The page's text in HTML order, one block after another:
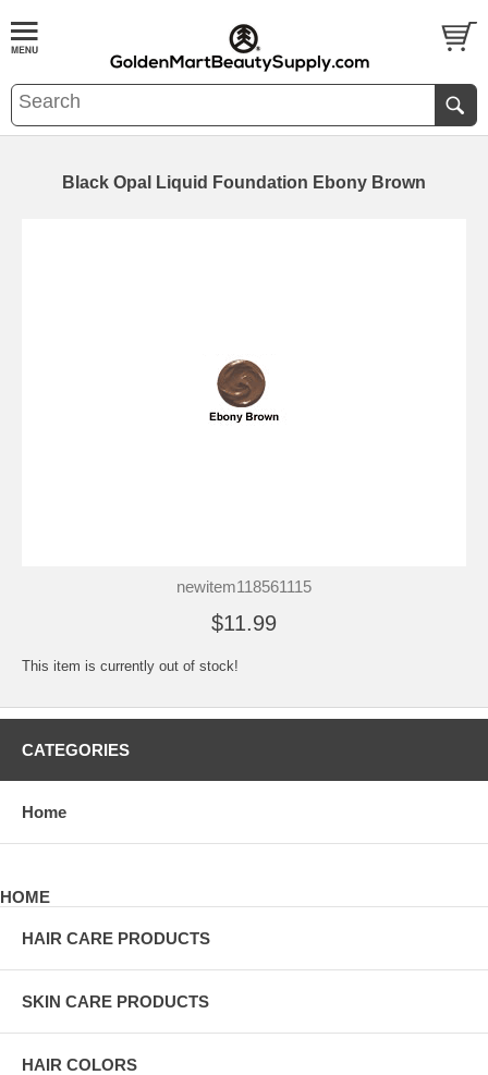
Black Opal Liquid Foundation Ebony Brown
newitem118561115
$11.99
This item is currently out of stock!
CATEGORIES
Home
HOME
HAIR CARE PRODUCTS
SKIN CARE PRODUCTS
HAIR COLORS